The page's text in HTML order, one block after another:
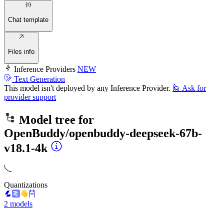
Chat template
Files info
Inference Providers NEW
Text Generation
This model isn't deployed by any Inference Provider. 🙋 Ask for
provider support
Model tree for
OpenBuddy/openbuddy-deepseek-67b-
v18.1-4k
Quantizations
2 models